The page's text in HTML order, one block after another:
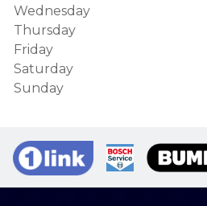
Wednesday
Thursday
Friday
Saturday
Sunday